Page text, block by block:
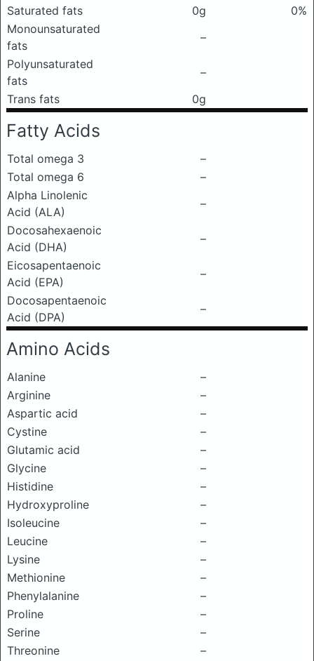
Saturated fats 0g
0%
Monounsaturated
fats
–
Polyunsaturated
fats
–
Trans fats
0g
Fatty Acids
Total omega 3
–
Total omega 6
–
Alpha Linolenic
Acid (ALA)
–
Docosahexaenoic
Acid (DHA)
–
Eicosapentaenoic
Acid (EPA)
–
Docosapentaenoic
Acid (DPA)
–
Amino Acids
Alanine
–
Arginine
–
Aspartic acid
–
Cystine
–
Glutamic acid
–
Glycine
–
Histidine
–
Hydroxyproline
–
Isoleucine
–
Leucine
–
Lysine
–
Methionine
–
Phenylalanine
–
Proline
–
Serine
–
Threonine
–